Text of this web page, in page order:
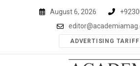
August 6, 2026
ADVERTISING TARIFF